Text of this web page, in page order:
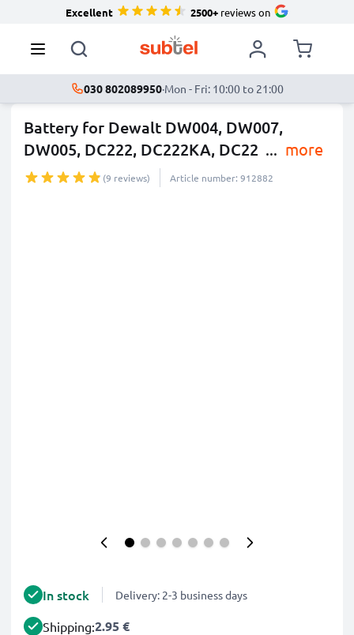
Excellent 2500+reviews on
030 802089950·Mon - Fri: 10:00 to 21:00
Battery for Dewalt DW004, DW007,
DW005, DC222, DC222KA, DC22 ... more
(9 reviews) Article number: 912882
In stock Delivery: 2-3 business days
Shipping:2.95 €